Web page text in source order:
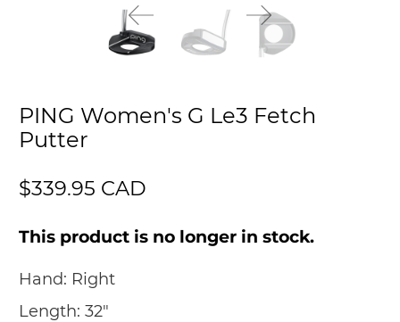
PING Women's G Le3 Fetch
Putter
$339.95 CAD
This product is no longer in stock.
Hand: Right
Length:32"